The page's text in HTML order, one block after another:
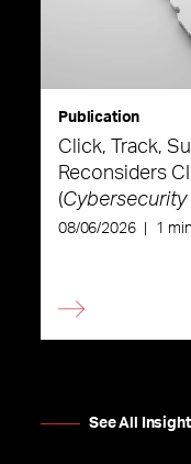
Publication
Click, Track,
Reconsiders
(Cybersecurity
08/06/2026 1
See All